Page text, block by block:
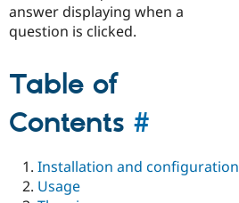
answer displaying when a
question is clicked.
Table of
Contents #
Installation and configuration
Usage